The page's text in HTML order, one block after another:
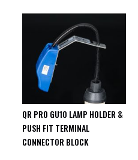
QR PRO GU10 LAMP HOLDER &
PUSH FIT TERMINAL
CONNECTOR BLOCK